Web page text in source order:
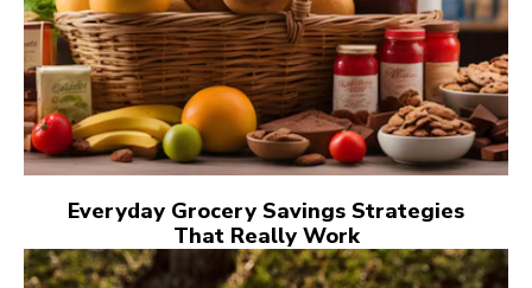
Everyday Grocery Savings Strategies
That Really Work